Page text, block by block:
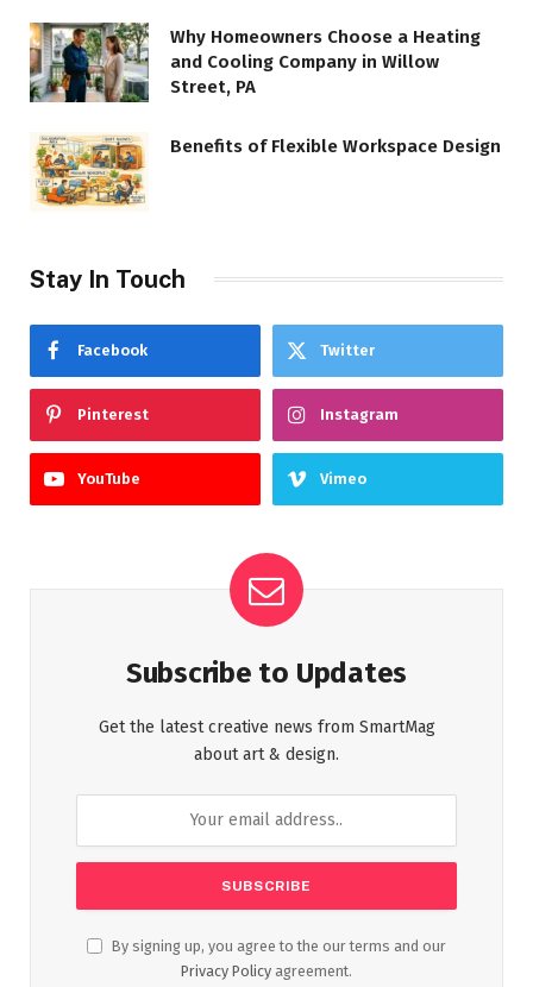
Why Homeowners Choose a Heating
and Cooling Company in Willow
Street, PA
Benefits of Flexible Workspace Design
Stay In Touch
Facebook Twitter
Pinterest Instagram
YouTube Vimeo
Subscribe to Updates
Get the latest creative news from SmartMag
about art & design.
By signing up, you agree to the our terms and our
Privacy Policy agreement.